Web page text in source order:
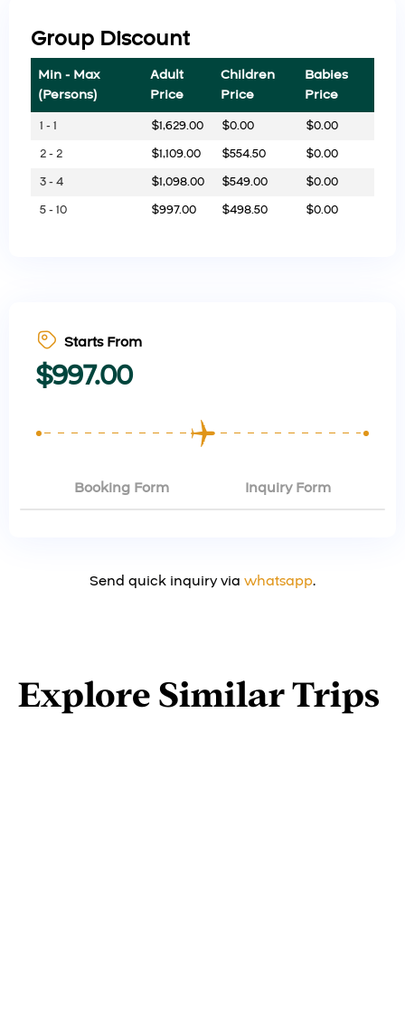
Group Discount
Min - Max
(Persons)
Adult
Price
Children
Price
Babies
Price
1 - 1 $1,629.00 $0.00 $0.00
2 - 2
$1,109.00 $554.50 $0.00
3 - 4
$1,098.00 $549.00 $0.00
5 - 10
$997.00 $498.50 $0.00
Starts From
$997.00
Booking Form Inquiry Form
Send quick inquiry via whatsapp.
Explore Similar Trips